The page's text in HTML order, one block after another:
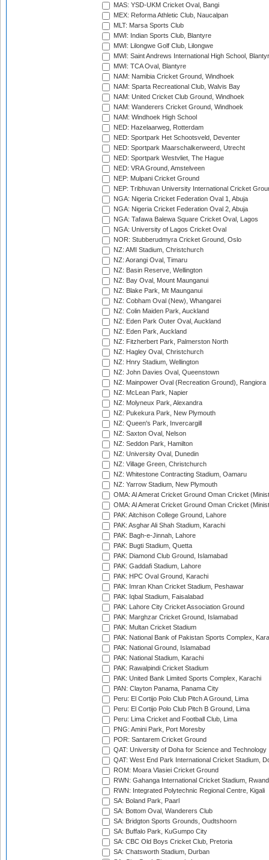
MAS: YSD-UKM Cricket Oval, Bangi
MEX: Reforma Athletic Club, Naucalpan
MLT: Marsa Sports Club
MWI: Indian Sports Club, Blantyre
MWI: Lilongwe Golf Club, Lilongwe
MWI: Saint Andrews International High School,
MWI: TCA Oval, Blantyre
NAM: Namibia Cricket Ground, Windhoek
NAM: Sparta Recreational Club, Walvis Bay
NAM: United Cricket Club Ground, Windhoek
NAM: Wanderers Cricket Ground, Windhoek
NAM: Windhoek High School
NED: Hazelaarweg, Rotterdam
NED: Sportpark Het Schootsveld, Deventer
NED: Sportpark Maarschalkerweerd, Utrecht
NED: Sportpark Westvliet, The Hague
NED: VRA Ground, Amstelveen
NEP: Mulpani Cricket Ground
NEP: Tribhuvan University International Cricket
NGA: Nigeria Cricket Federation Oval 1, Abuja
NGA: Nigeria Cricket Federation Oval 2, Abuja
NGA: Tafawa Balewa Square Cricket Oval, Lagos
NGA: University of Lagos Cricket Oval
NOR: Stubberudmyra Cricket Ground, Oslo
NZ: AMI Stadium, Christchurch
NZ: Aorangi Oval, Timaru
NZ: Basin Reserve, Wellington
NZ: Bay Oval, Mount Maunganui
NZ: Blake Park, Mt Maunganui
NZ: Cobham Oval (New), Whangarei
NZ: Colin Maiden Park, Auckland
NZ: Eden Park Outer Oval, Auckland
NZ: Eden Park, Auckland
NZ: Fitzherbert Park, Palmerston North
NZ: Hagley Oval, Christchurch
NZ: Hnry Stadium, Wellington
NZ: John Davies Oval, Queenstown
NZ: Mainpower Oval (Recreation Ground), Rangiora
NZ: McLean Park, Napier
NZ: Molyneux Park, Alexandra
NZ: Pukekura Park, New Plymouth
NZ: Queen's Park, Invercargill
NZ: Saxton Oval, Nelson
NZ: Seddon Park, Hamilton
NZ: University Oval, Dunedin
NZ: Village Green, Christchurch
NZ: Whitestone Contracting Stadium, Oamaru
NZ: Yarrow Stadium, New Plymouth
OMA: Al Amerat Cricket Ground Oman Cricket
OMA: Al Amerat Cricket Ground Oman Cricket
PAK: Aitchison College Ground, Lahore
PAK: Asghar Ali Shah Stadium, Karachi
PAK: Bagh-e-Jinnah, Lahore
PAK: Bugti Stadium, Quetta
PAK: Diamond Club Ground, Islamabad
PAK: Gaddafi Stadium, Lahore
PAK: HPC Oval Ground, Karachi
PAK: Imran Khan Cricket Stadium, Peshawar
PAK: Iqbal Stadium, Faisalabad
PAK: Lahore City Cricket Association Ground
PAK: Marghzar Cricket Ground, Islamabad
PAK: Multan Cricket Stadium
PAK: National Bank of Pakistan Sports Complex,
PAK: National Ground, Islamabad
PAK: National Stadium, Karachi
PAK: Rawalpindi Cricket Stadium
PAK: United Bank Limited Sports Complex, Karachi
PAN: Clayton Panama, Panama City
Peru: El Cortijo Polo Club Pitch A Ground, Lima
Peru: El Cortijo Polo Club Pitch B Ground, Lima
Peru: Lima Cricket and Football Club, Lima
PNG: Amini Park, Port Moresby
POR: Santarem Cricket Ground
QAT: University of Doha for Science and Technology
QAT: West End Park International Cricket Stadium,
ROM: Moara Vlasiei Cricket Ground
RWN: Gahanga International Cricket Stadium,
RWN: Integrated Polytechnic Regional Centre, Kigali
SA: Boland Park, Paarl
SA: Bottom Oval, Wanderers Club
SA: Bridgton Sports Grounds, Oudtshoorn
SA: Buffalo Park, KuGumpo City
SA: CBC Old Boys Cricket Club, Pretoria
SA: Chatsworth Stadium, Durban